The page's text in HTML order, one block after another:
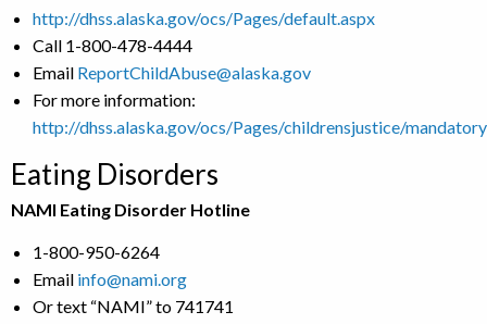
http://dhss.alaska.gov/ocs/Pages/default.aspx
Call 1-800-478-4444
Email ReportChildAbuse@alaska.gov
For more information:
http://dhss.alaska.gov/ocs/Pages/childrensjustice/
Eating Disorders
NAMI Eating Disorder Hotline
1-800-950-6264
Email info@nami.org
Or text “NAMI” to 741741